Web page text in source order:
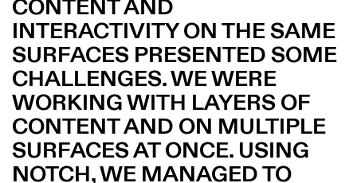
CONTENT AND
INTERACTIVITY ON THE SAME
SURFACES PRESENTED SOME
CHALLENGES. WE WERE
WORKING WITH LAYERS OF
CONTENT AND ON MULTIPLE
SURFACES AT ONCE. USING
NOTCH, WE MANAGED TO